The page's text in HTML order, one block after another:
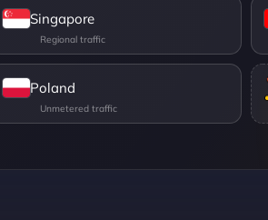
Singapore
Poland